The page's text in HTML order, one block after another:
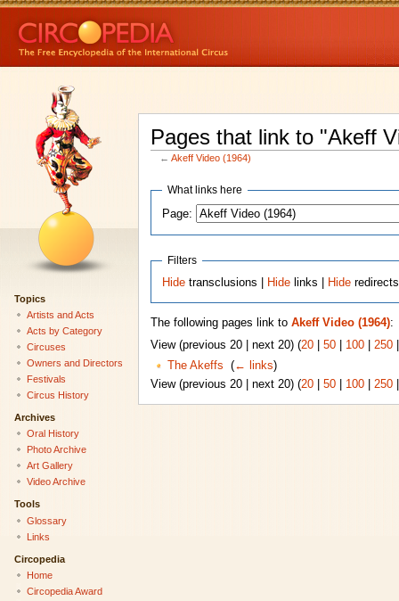
Pages that link to "Akeff
←Akeff Video (1964)
What links here
Page:
Filters
Hide transclusions | Hide links | Hide redirects
The following pages link to Akeff Video (1964):
View (previous 20 | next 20) (20| 50| 100| 250
The Akeffs
(← links)
View (previous 20 | next 20) (20| 50| 100| 250
Topics
Artists and Acts
Acts by Category
Circuses
Owners and Directors
Festivals
Circus History
Archives
Oral History
Photo Archive
Art Gallery
Video Archive
Tools
Glossary
Links
Circopedia
Home
Circopedia Award